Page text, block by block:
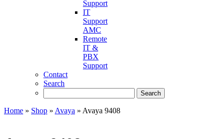
Support
IT
Support
AMC
Remote
IT &
PBX
Support
Contact
Search
Home » Shop » Avaya » Avaya 9408